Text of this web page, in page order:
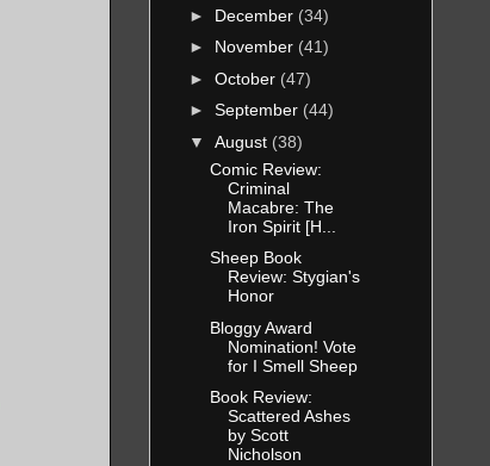
► December (34)
► November (41)
► October (47)
► September (44)
▼ August (38)
Comic Review:
Criminal
Macabre: The
Iron Spirit [H...
Sheep Book
Review: Stygian's
Honor
Bloggy Award
Nomination! Vote
for I Smell Sheep
Book Review:
Scattered Ashes
by Scott
Nicholson